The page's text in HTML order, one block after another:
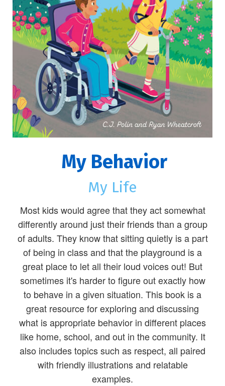
My Behavior
My Life
Most kids would agree that they act somewhat
differently around just their friends than a group
of adults. They know that sitting quietly is a part
of being in class and that the playground is a
great place to let all their loud voices out! But
sometimes it's harder to figure out exactly how
to behave in a given situation. This book is a
great resource for exploring and discussing
what is appropriate behavior in different places
like home, school, and out in the community. It
also includes topics such as respect, all paired
with friendly illustrations and relatable
examples.